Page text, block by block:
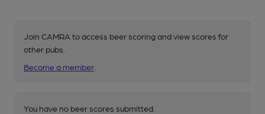
Join CAMRA to access beer scoring and view scores for
other pubs.
Become a member
You have no beer scores submitted.